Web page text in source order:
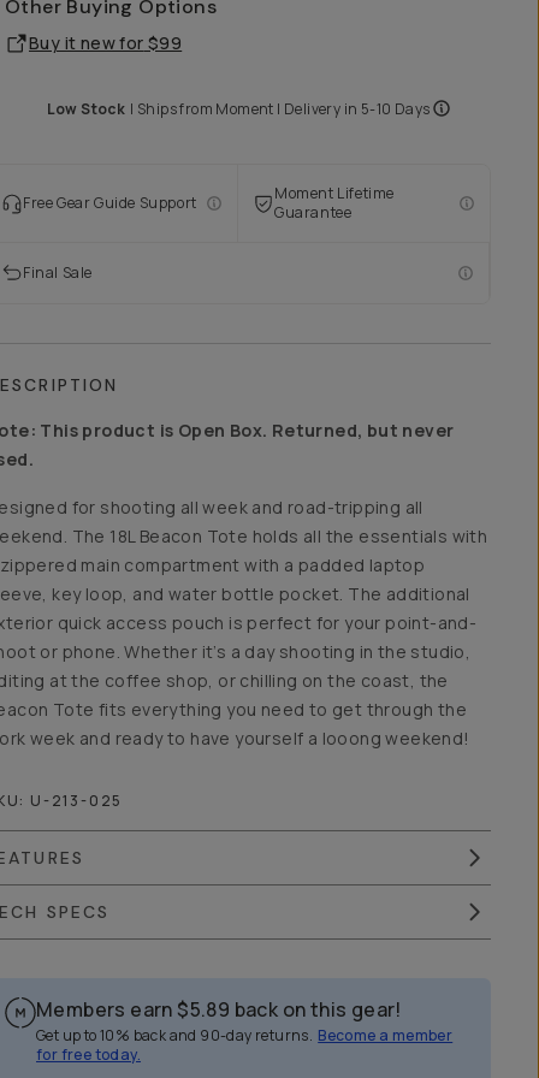
Other Buying Options
Buy it new for $99
Low Stock | Ships from Moment | Delivery in 5-10 Days
Free Gear Guide Support
Moment Lifetime
Guarantee
Final Sale
This product is Open Box. Returned, but never
for shooting all week and road-tripping all
The 18L Beacon Tote holds all the essentials with
main compartment with a padded laptop
key loop, and water bottle pocket. The additional
quick access pouch is perfect for your point-and-
or phone. Whether it’s a day shooting in the studio,
at the coffee shop, or chilling on the coast, the
Tote fits everything you need to get through the
week and ready to have yourself a looong weekend!
U-213-025
SPECS
Members earn $5.89 back on this gear!
Get up to 10% back and 90-day returns. Become a member
for free today.